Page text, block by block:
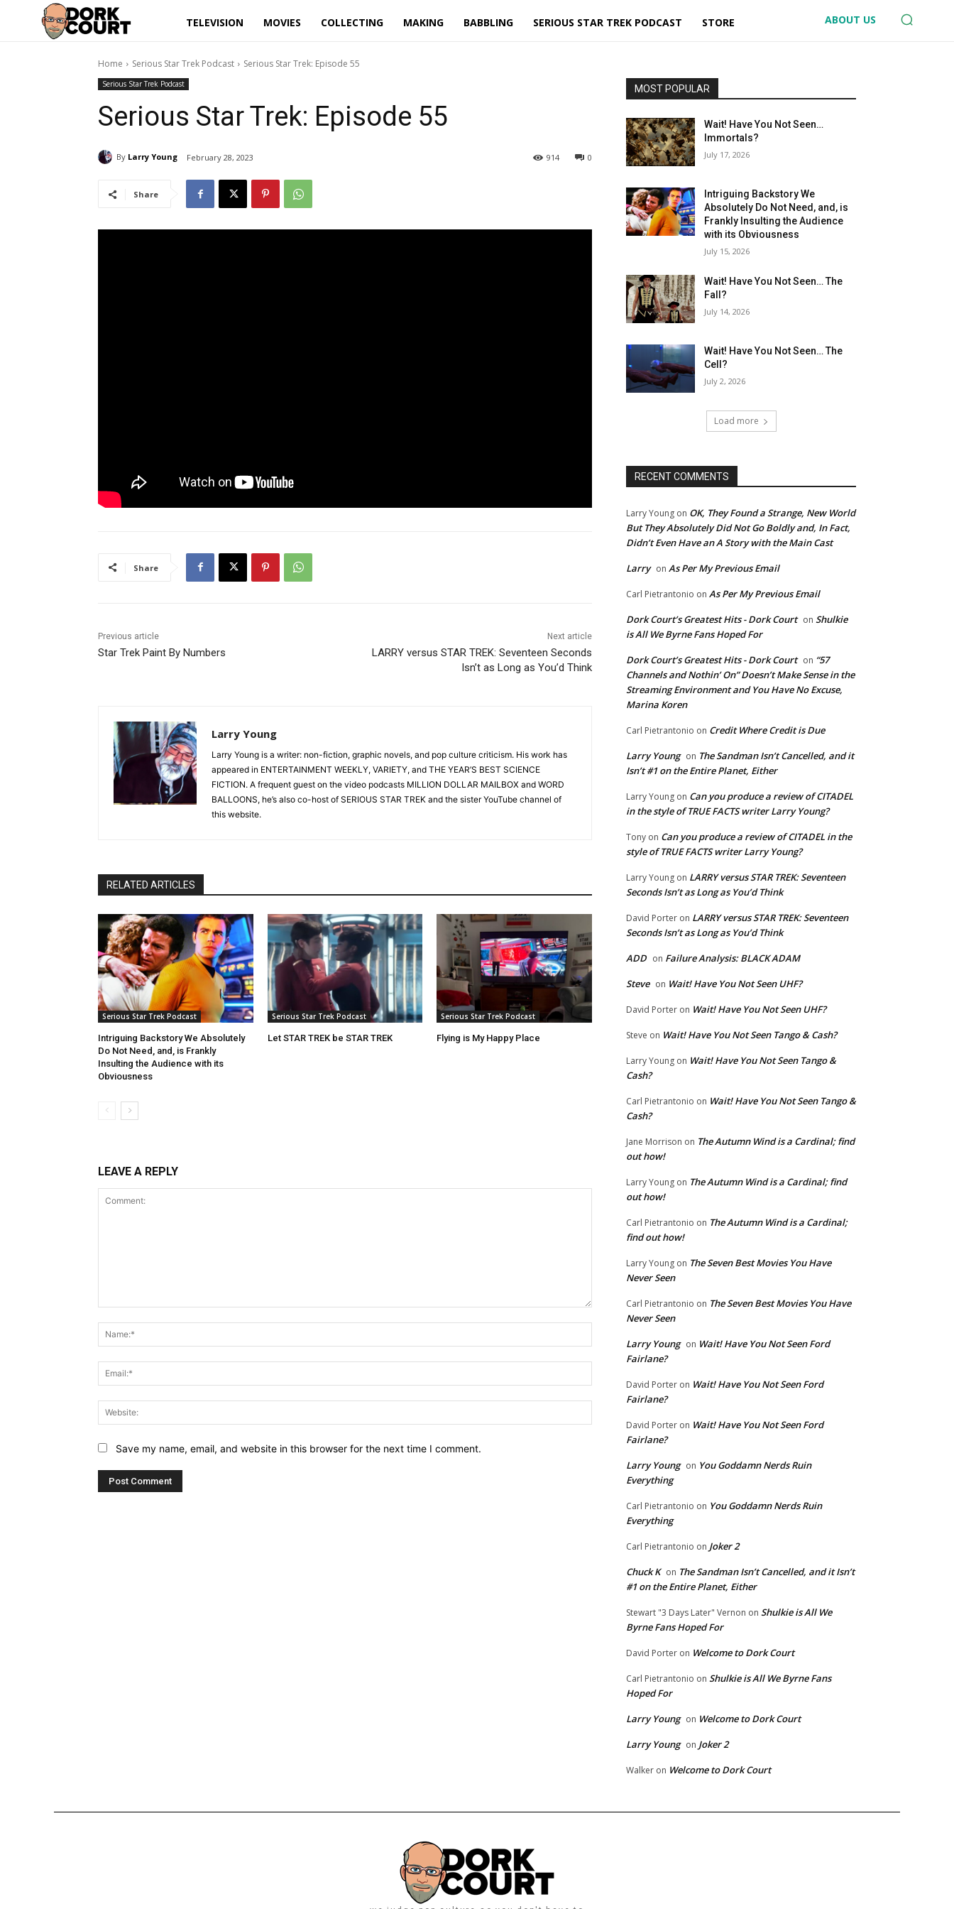
TELEVISION MOVIES COLLECTING MAKING BABBLING SERIOUS STAR TREK PODCAST STORE ABOUT US
Home Serious Star Trek Podcast Serious Star Trek: Episode 55
Serious Star Trek Podcast
Serious Star Trek: Episode 55
By Larry Young February 28, 2023 0
914
Share
Share
Previous article
Star Trek Paint By Numbers
Next article
LARRY versus STAR TREK: Seventeen Seconds
Isn’t as Long as You’d Think
Larry Young
Larry Young is a writer: non-fiction, graphic novels, and pop culture criticism. His work has
appeared in ENTERTAINMENT WEEKLY, VARIETY, and THE YEAR’S BEST SCIENCE
FICTION. A frequent guest on the video podcasts MILLION DOLLAR MAILBOX and WORD
BALLOONS, he’s also co-host of SERIOUS STAR TREK and the sister YouTube channel of
this website.
RELATED ARTICLES
Serious Star Trek Podcast
Intriguing Backstory We Absolutely
Do Not Need, and, is Frankly
Insulting the Audience with its
Obviousness
Serious Star Trek Podcast
Let STAR TREK be STAR TREK
Serious Star Trek Podcast
Flying is My Happy Place
LEAVE A REPLY
Save my name, email, and website in this browser for the next time I comment.
MOST POPULAR
Wait! Have You Not Seen…
Immortals?
July 17, 2026
Intriguing Backstory We
Absolutely Do Not Need, and, is
Frankly Insulting the Audience
with its Obviousness
July 15, 2026
Wait! Have You Not Seen… The
Fall?
July 14, 2026
Wait! Have You Not Seen… The
Cell?
July 2, 2026
Load more
RECENT COMMENTS
Larry Young on OK, They Found a Strange, New World
But They Absolutely Did Not Go Boldly and, In Fact,
Didn’t Even Have an A Story with the Main Cast
Larry on As Per My Previous Email
Carl Pietrantonio on As Per My Previous Email
Dork Court’s Greatest Hits - Dork Court on Shulkie
is All We Byrne Fans Hoped For
Dork Court’s Greatest Hits - Dork Court on “57
Channels and Nothin’ On” Doesn’t Make Sense in the
Streaming Environment and You Have No Excuse,
Marina Koren
Carl Pietrantonio on Credit Where Credit is Due
Larry Young on The Sandman Isn’t Cancelled, and it
Isn’t #1 on the Entire Planet, Either
Larry Young on Can you produce a review of CITADEL
in the style of TRUE FACTS writer Larry Young?
Tony on Can you produce a review of CITADEL in the
style of TRUE FACTS writer Larry Young?
Larry Young on LARRY versus STAR TREK: Seventeen
Seconds Isn’t as Long as You’d Think
David Porter on LARRY versus STAR TREK: Seventeen
Seconds Isn’t as Long as You’d Think
ADD on Failure Analysis: BLACK ADAM
Steve on Wait! Have You Not Seen UHF?
David Porter on Wait! Have You Not Seen UHF?
Steve on Wait! Have You Not Seen Tango & Cash?
Larry Young on Wait! Have You Not Seen Tango &
Cash?
Carl Pietrantonio on Wait! Have You Not Seen Tango &
Cash?
Jane Morrison on The Autumn Wind is a Cardinal; find
out how!
Larry Young on The Autumn Wind is a Cardinal; find
out how!
Carl Pietrantonio on The Autumn Wind is a Cardinal;
find out how!
Larry Young on The Seven Best Movies You Have
Never Seen
Carl Pietrantonio on The Seven Best Movies You Have
Never Seen
Larry Young on Wait! Have You Not Seen Ford
Fairlane?
David Porter on Wait! Have You Not Seen Ford
Fairlane?
David Porter on Wait! Have You Not Seen Ford
Fairlane?
Larry Young on You Goddamn Nerds Ruin
Everything
Carl Pietrantonio on You Goddamn Nerds Ruin
Everything
Carl Pietrantonio on Joker 2
Chuck K on The Sandman Isn’t Cancelled, and it Isn’t
#1 on the Entire Planet, Either
Stewart "3 Days Later" Vernon on Shulkie is All We
Byrne Fans Hoped For
David Porter on Welcome to Dork Court
Carl Pietrantonio on Shulkie is All We Byrne Fans
Hoped For
Larry Young on Welcome to Dork Court
Larry Young on Joker 2
Walker on Welcome to Dork Court